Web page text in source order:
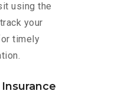
using the
your
timely